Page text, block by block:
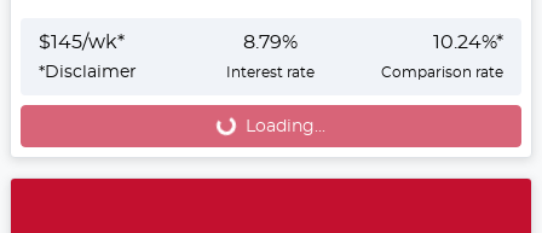
$145/wk*
*Disclaimer
8.79%
Interest rate
10.24%*
Comparison rate
Loading...
Loading...